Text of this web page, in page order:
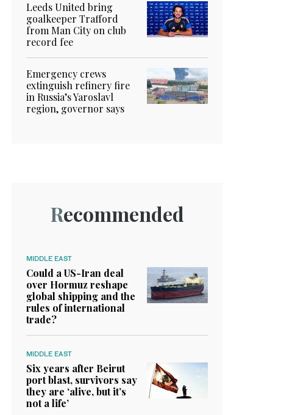
Leeds United bring
goalkeeper Trafford
from Man City on club
record fee
Emergency crews
extinguish refinery fire
in Russia’s Yaroslavl
region, governor says
Recommended
MIDDLE EAST
Could a US-Iran deal
over Hormuz reshape
global shipping and the
rules of international
trade?
MIDDLE EAST
Six years after Beirut
port blast, survivors say
they are ‘alive, but it’s
not a life’